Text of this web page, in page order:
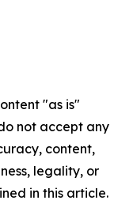
"as is"
not accept any
content,
legality, or
in this article.